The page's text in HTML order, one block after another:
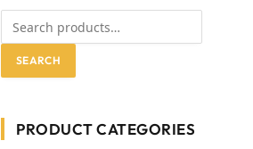
SEARCH
PRODUCT CATEGORIES